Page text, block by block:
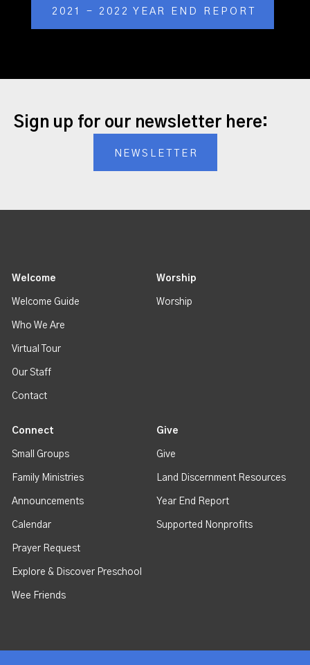
2021 - 2022 YEAR END REPORT
Sign up for our newsletter here:
NEWSLETTER
Welcome
Welcome Guide
Who We Are
Virtual Tour
Our Staff
Contact
Worship
Worship
Connect
Small Groups
Family Ministries
Announcements
Calendar
Prayer Request
Explore & Discover Preschool
Wee Friends
Give
Give
Land Discernment Resources
Year End Report
Supported Nonprofits